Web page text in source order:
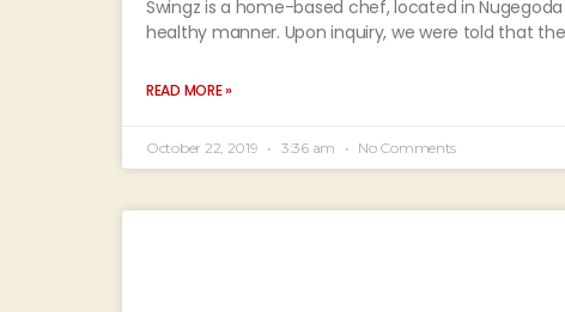
Swingz is a home-based chef, located in
healthy manner. Upon inquiry, we were told that
READ MORE »
October 22, 2019 3:36 am No Comments